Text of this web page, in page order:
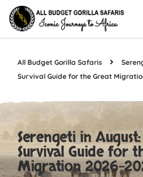
All Budget Gorilla Safaris
Survival Guide for the Great
Serengeti in
Survival Guide for
Migration 2026-